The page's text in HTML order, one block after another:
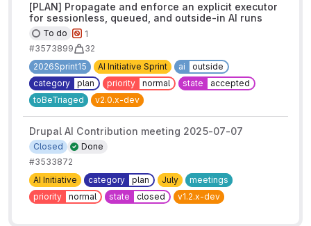
[PLAN] Propagate and enforce an explicit executor
for sessionless, queued, and outside-in AI runs
1
To do
#3573899
32
2026Sprint15
AI Initiative Sprint ai
outside
category
plan priority normal state
accepted
toBeTriaged
v2.0.x-dev
Drupal AI Contribution meeting 2025-07-07
Done
Closed
#3533872
AI Initiative
category plan July
meetings
priority
normal state closed v1.2.x-dev